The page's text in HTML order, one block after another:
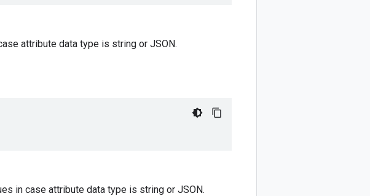
attribute data type is string or JSON.
in case attribute data type is string or JSON.